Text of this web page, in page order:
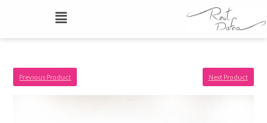
Previous Product Next Product